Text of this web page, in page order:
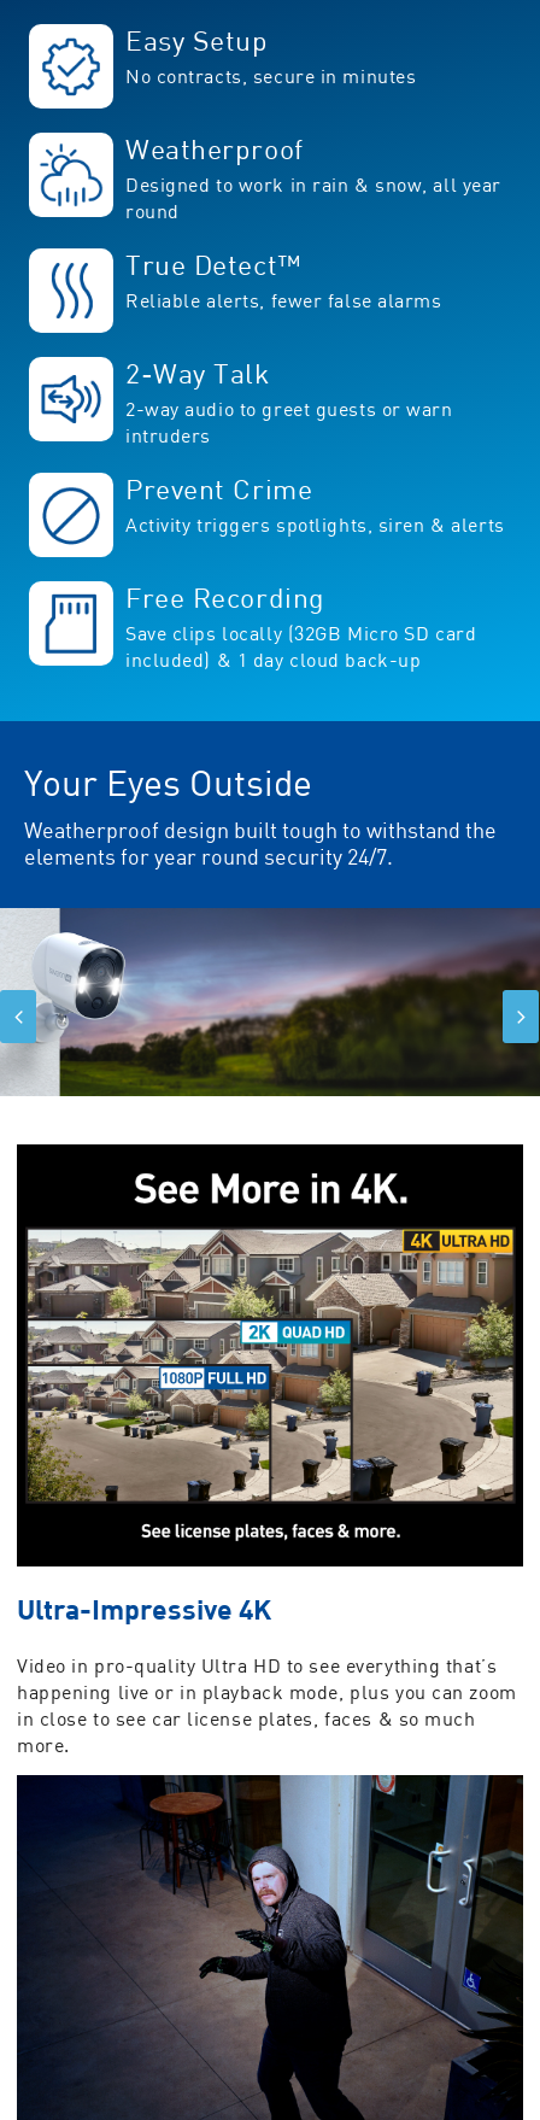
Easy Setup
No contracts, secure in minutes
Weatherproof
Designed to work in rain & snow, all year
round
True Detect™
Reliable alerts, fewer false alarms
2-Way Talk
2-way audio to greet guests or warn
intruders
Prevent Crime
Activity triggers spotlights, siren & alerts
Free Recording
Save clips locally (32GB Micro SD card
included) & 1 day cloud back-up
Your Eyes Outside
Weatherproof design built tough to withstand the
elements for year round security 24/7.
Ultra-Impressive 4K
Video in pro-quality Ultra HD to see everything that’s
happening live or in playback mode, plus you can zoom
in close to see car license plates, faces & so much
more.